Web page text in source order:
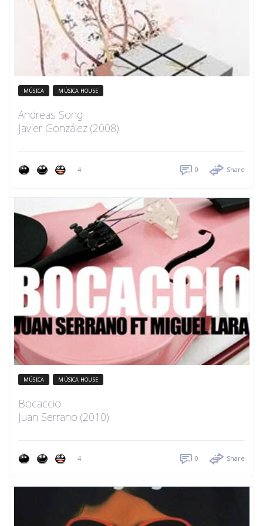
MÚSICA MÚSICA HOUSE
Andreas Song
Javier González (2008)
4 0 Share
MÚSICA MÚSICA HOUSE
Bocaccio
Juan Serrano (2010)
4 0 Share